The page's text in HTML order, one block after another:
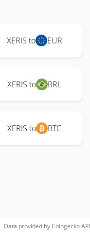
XERIS to EUR
XERIS to BRL
XERIS to BTC
Data provided byCoingeckoAPI